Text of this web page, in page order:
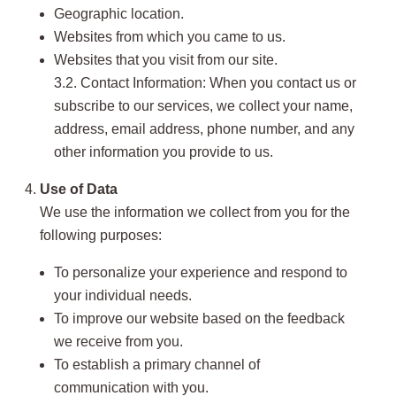
Geographic location.
Websites from which you came to us.
Websites that you visit from our site.
3.2. Contact Information: When you contact us or
subscribe to our services, we collect your name,
address, email address, phone number, and any
other information you provide to us.
Use of Data
We use the information we collect from you for the
following purposes:
To personalize your experience and respond to
your individual needs.
To improve our website based on the feedback
we receive from you.
To establish a primary channel of
communication with you.